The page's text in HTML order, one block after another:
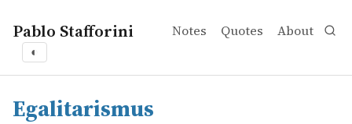
Pablo Stafforini Notes Quotes About
◐
works
Animal Ethics
Egalitarismus
online
Egalitarismus